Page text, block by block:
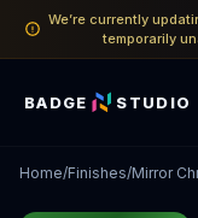
We’re currently
temporarily
BADGE STUDIO
Home/Finishes/Mirror